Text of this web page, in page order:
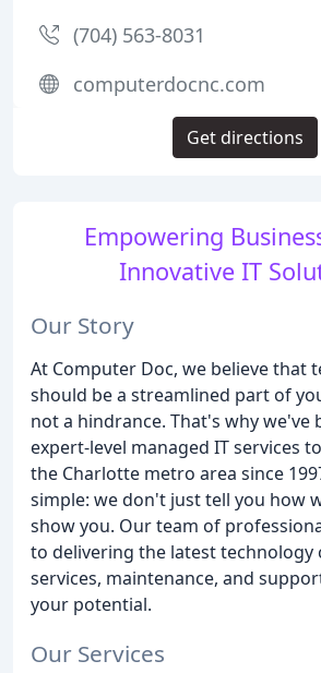
Empowering
Innovative IT
Our Story
At Computer Doc, we believe that
should be a streamlined part of
not a hindrance. That's why we've
expert-level managed IT services
the Charlotte metro area since
simple: we don't just tell you how
show you. Our team of
to delivering the latest technology
services, maintenance, and
your potential.
Our Services
(704) 563-8031
computerdocnc.com
Get directions